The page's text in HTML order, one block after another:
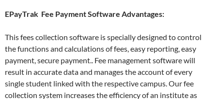
EPayTrak Fee PaymentSoftware Advantages:
This fees collection software is specially designed to control
the functions and calculations of fees, easy reporting, easy
payment, secure payment.. Fee management software will
result in accurate data and manages the account of every
single student linked with the respective campus. Our fee
collection system increases the efficiency of an institute as